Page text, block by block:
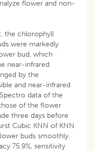
flower and non-
the chlorophyll
were markedly
bud, which
near-infrared
by the
and near-infrared
data of the
of the flower
three days before
Cubic KNN of KNN
buds smoothly.
75.9%, sensitivity